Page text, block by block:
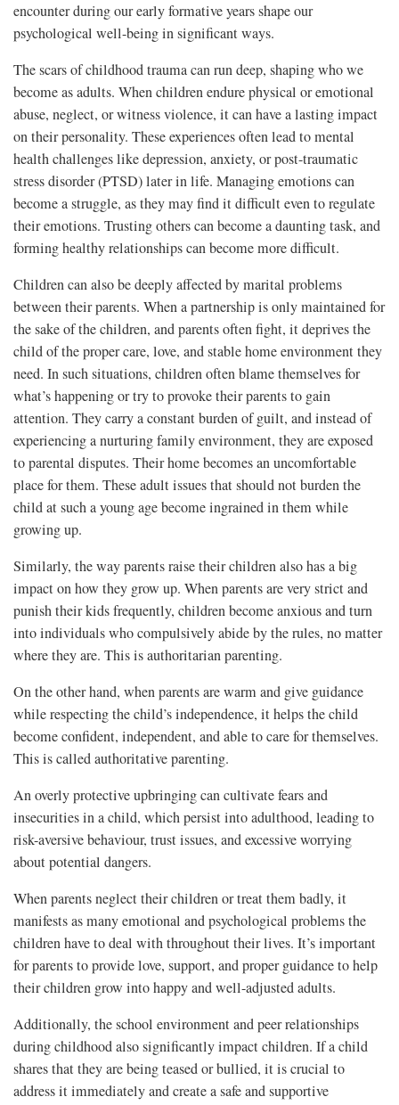
encounter during our early formative years shape our
psychological well-being in significant ways.
The scars of childhood trauma can run deep, shaping who we
become as adults. When children endure physical or emotional
abuse, neglect, or witness violence, it can have a lasting impact
on their personality. These experiences often lead to mental
health challenges like depression, anxiety, or post-traumatic
stress disorder (PTSD) later in life. Managing emotions can
become a struggle, as they may find it difficult even to regulate
their emotions. Trusting others can become a daunting task, and
forming healthy relationships can become more difficult.
Children can also be deeply affected by marital problems
between their parents. When a partnership is only maintained for
the sake of the children, and parents often fight, it deprives the
child of the proper care, love, and stable home environment they
need. In such situations, children often blame themselves for
what’s happening or try to provoke their parents to gain
attention. They carry a constant burden of guilt, and instead of
experiencing a nurturing family environment, they are exposed
to parental disputes. Their home becomes an uncomfortable
place for them. These adult issues that should not burden the
child at such a young age become ingrained in them while
growing up.
Similarly, the way parents raise their children also has a big
impact on how they grow up. When parents are very strict and
punish their kids frequently, children become anxious and turn
into individuals who compulsively abide by the rules, no matter
where they are. This is authoritarian parenting.
On the other hand, when parents are warm and give guidance
while respecting the child’s independence, it helps the child
become confident, independent, and able to care for themselves.
This is called authoritative parenting.
An overly protective upbringing can cultivate fears and
insecurities in a child, which persist into adulthood, leading to
risk-aversive behaviour, trust issues, and excessive worrying
about potential dangers.
When parents neglect their children or treat them badly, it
manifests as many emotional and psychological problems the
children have to deal with throughout their lives. It’s important
for parents to provide love, support, and proper guidance to help
their children grow into happy and well-adjusted adults.
Additionally, the school environment and peer relationships
during childhood also significantly impact children. If a child
shares that they are being teased or bullied, it is crucial to
address it immediately and create a safe and supportive